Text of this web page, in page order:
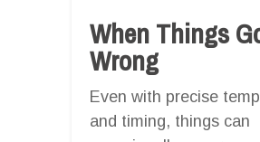
When Things
Wrong
Even with precise
and timing, things can